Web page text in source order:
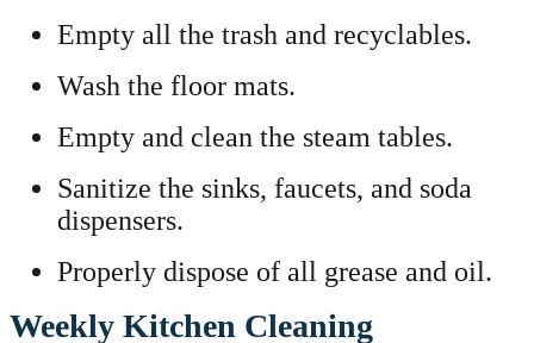
Empty all the trash and recyclables.
Wash the floor mats.
Empty and clean the steam tables.
Sanitize the sinks, faucets, and soda
dispensers.
Properly dispose of all grease and oil.
Weekly Kitchen Cleaning